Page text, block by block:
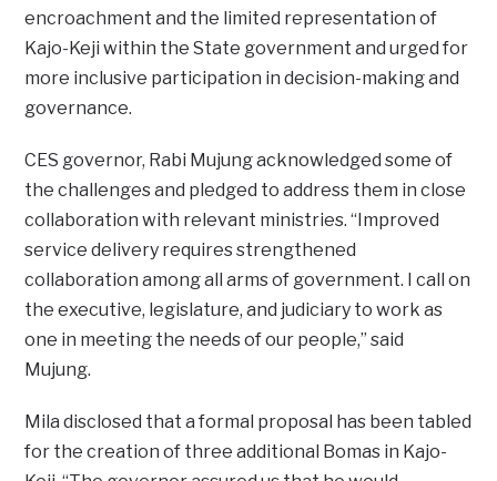
encroachment and the limited representation of
Kajo-Keji within the State government and urged for
more inclusive participation in decision-making and
governance.
CES governor, Rabi Mujung acknowledged some of
the challenges and pledged to address them in close
collaboration with relevant ministries. “Improved
service delivery requires strengthened
collaboration among all arms of government. I call on
the executive, legislature, and judiciary to work as
one in meeting the needs of our people,” said
Mujung.
Mila disclosed that a formal proposal has been tabled
for the creation of three additional Bomas in Kajo-